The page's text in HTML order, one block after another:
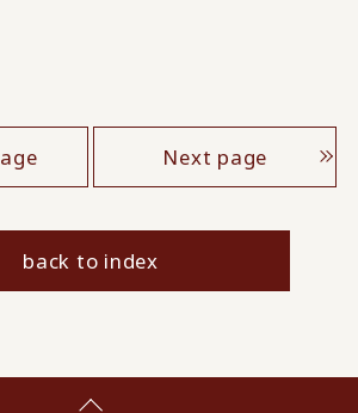
Next page
back to index